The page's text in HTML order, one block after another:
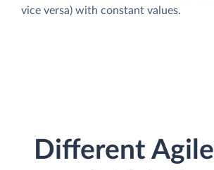
vice versa) with constant values.
Different